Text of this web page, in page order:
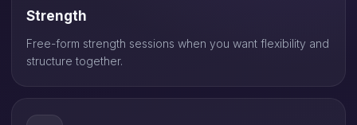
Strength
Free-form strength sessions when you want flexibility and
structure together.